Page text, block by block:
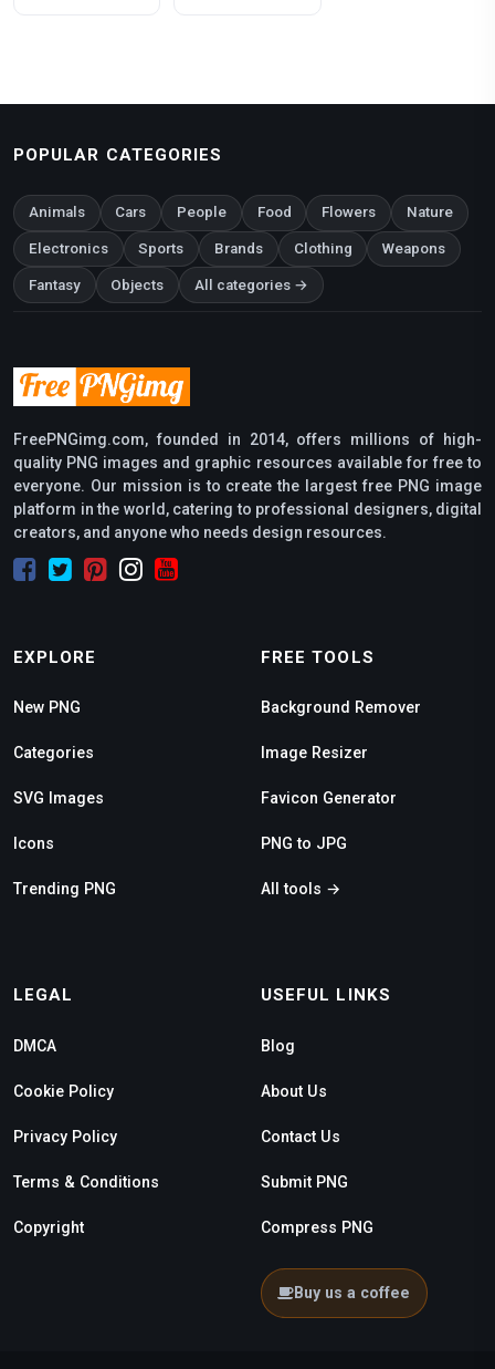
POPULAR CATEGORIES
Animals Cars People Food Flowers Nature
Electronics Sports Brands Clothing Weapons
Fantasy Objects All categories →
FreePNGimg.com, founded in 2014, offers millions of high-
quality PNG images and graphic resources available for free to
everyone. Our mission is to create the largest free PNG image
platform in the world, catering to professional designers, digital
creators, and anyone who needs design resources.
EXPLORE
New PNG
Categories
SVG Images
Icons
Trending PNG
FREE TOOLS
Background Remover
Image Resizer
Favicon Generator
PNG to JPG
All tools →
LEGAL
DMCA
Cookie Policy
Privacy Policy
Terms & Conditions
Copyright
USEFUL LINKS
Blog
About Us
Contact Us
Submit PNG
Compress PNG
Buy us a coffee